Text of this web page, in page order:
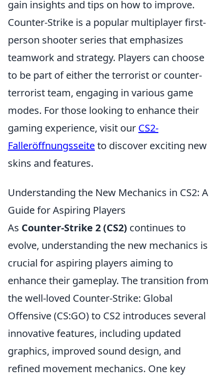
gain insights and tips on how to improve.
Counter-Strike is a popular multiplayer first-
person shooter series that emphasizes
teamwork and strategy. Players can choose
to be part of either the terrorist or counter-
terrorist team, engaging in various game
modes. For those looking to enhance their
gaming experience, visit our CS2-
Falleröffnungsseiteto discover exciting new
skins and features.
Understanding the New Mechanics in CS2: A
Guide for Aspiring Players
As Counter-Strike 2 (CS2) continues to
evolve, understanding the new mechanics is
crucial for aspiring players aiming to
enhance their gameplay. The transition from
the well-loved Counter-Strike: Global
Offensive (CS:GO) to CS2 introduces several
innovative features, including updated
graphics, improved sound design, and
refined movement mechanics. One key